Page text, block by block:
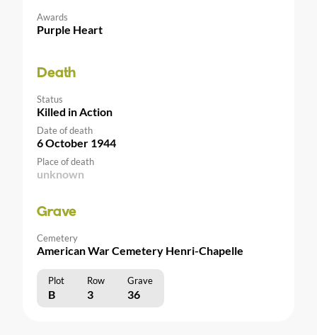
Awards
Purple Heart
Death
Status
Killed in Action
Date of death
6 October 1944
Place of death
unknown
Grave
Cemetery
American War Cemetery Henri-Chapelle
Plot Row Grave
B 3 36